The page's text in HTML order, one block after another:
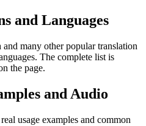
and Languages
many other popular translation
The complete list is
the page.
and Audio
usage examples and common